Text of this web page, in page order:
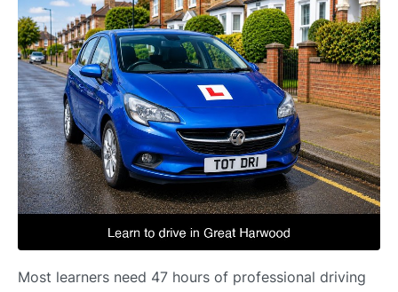
Most learners need 47 hours of professional driving